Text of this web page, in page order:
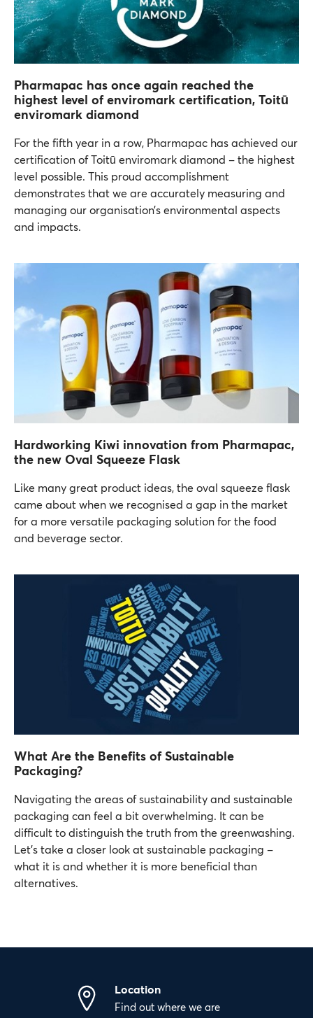
Pharmapac has once again reached the
highest level of enviromark certification, Toitū
enviromark diamond
For the fifth year in a row, Pharmapac has achieved our
certification of Toitū enviromark diamond – the highest
level possible. This proud accomplishment
demonstrates that we are accurately measuring and
managing our organisation’s environmental aspects
and impacts.
Hardworking Kiwi innovation from Pharmapac,
the new Oval Squeeze Flask
Like many great product ideas, the oval squeeze flask
came about when we recognised a gap in the market
for a more versatile packaging solution for the food
and beverage sector.
What Are the Benefits of Sustainable
Packaging?
Navigating the areas of sustainability and sustainable
packaging can feel a bit overwhelming. It can be
difficult to distinguish the truth from the greenwashing.
Let’s take a closer look at sustainable packaging –
what it is and whether it is more beneficial than
alternatives.
Location
Find out where we are